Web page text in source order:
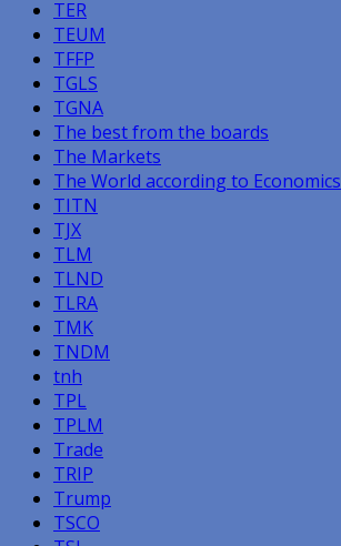
TER
TEUM
TFFP
TGLS
TGNA
The best from the boards
The Markets
The World according to Economics
TITN
TJX
TLM
TLND
TLRA
TMK
TNDM
tnh
TPL
TPLM
Trade
TRIP
Trump
TSCO